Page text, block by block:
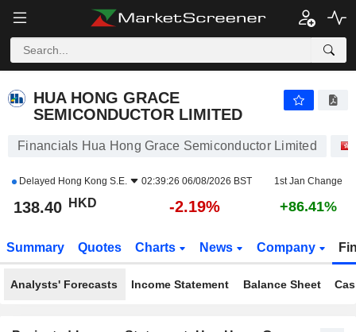
HUA HONG GRACE
SEMICONDUCTOR LIMITED
Financials Hua Hong Grace Semiconductor Limited
Delayed Hong Kong S.E. 02:39:26 06/08/2026 BST 1st Jan Change
138.40 HKD -2.19% +86.41%
Summary Quotes Charts News Company
Analysts' Forecasts Income Statement Balance Sheet